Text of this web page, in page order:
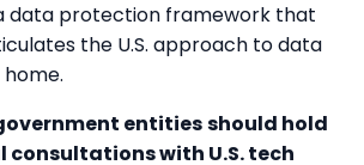
data protection framework that
the U.S. approach to data
entitiesshould hold
with U.S. tech